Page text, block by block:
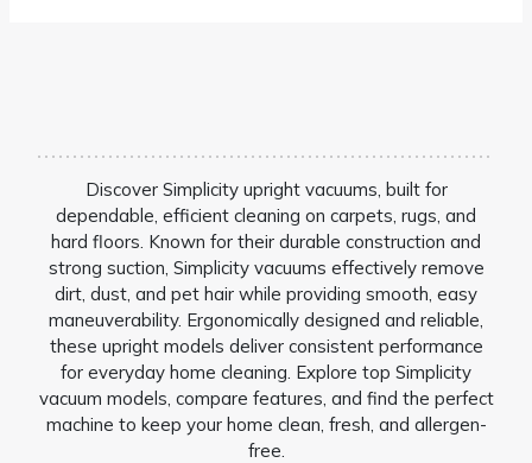
Discover Simplicity upright vacuums, built for
dependable, efficient cleaning on carpets, rugs, and
hard floors. Known for their durable construction and
strong suction, Simplicity vacuums effectively remove
dirt, dust, and pet hair while providing smooth, easy
maneuverability. Ergonomically designed and reliable,
these upright models deliver consistent performance
for everyday home cleaning. Explore top Simplicity
vacuum models, compare features, and find the perfect
machine to keep your home clean, fresh, and allergen-
free.